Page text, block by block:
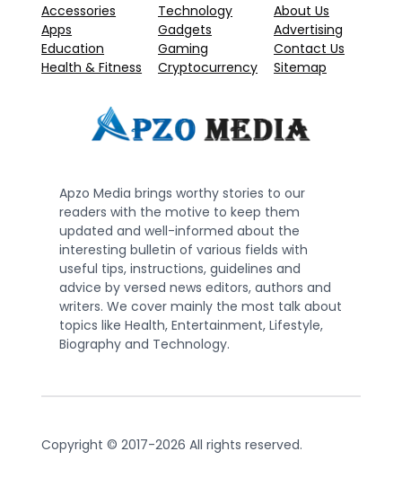
Accessories
Apps
Education
Health & Fitness
Technology
Gadgets
Gaming
Cryptocurrency
About Us
Advertising
Contact Us
Sitemap
Apzo Media brings worthy stories to our
readers with the motive to keep them
updated and well-informed about the
interesting bulletin of various fields with
useful tips, instructions, guidelines and
advice by versed news editors, authors and
writers. We cover mainly the most talk about
topics like Health, Entertainment, Lifestyle,
Biography and Technology.
Copyright © 2017-2026 All rights reserved.